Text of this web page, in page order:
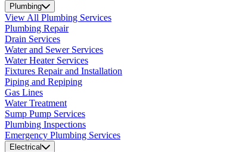
Plumbing
View All Plumbing Services
Plumbing Repair
Drain Services
Water and Sewer Services
Water Heater Services
Fixtures Repair and Installation
Piping and Repiping
Gas Lines
Water Treatment
Sump Pump Services
Plumbing Inspections
Emergency Plumbing Services
Electrical